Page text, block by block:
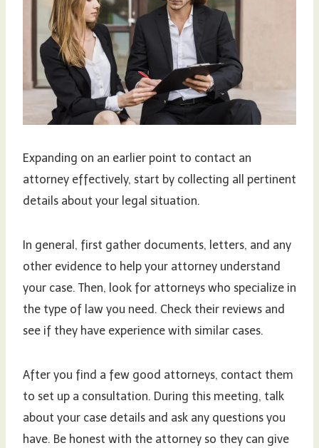
Expanding on an earlier point to contact an
attorney effectively, start by collecting all pertinent
details about your legal situation.
In general, first gather documents, letters, and any
other evidence to help your attorney understand
your case. Then, look for attorneys who specialize in
the type of law you need. Check their reviews and
see if they have experience with similar cases.
After you find a few good attorneys, contact them
to set up a consultation. During this meeting, talk
about your case details and ask any questions you
have. Be honest with the attorney so they can give